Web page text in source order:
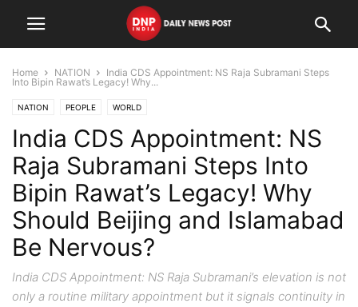
Home NATION
India CDS Appointment: NS Raja Subramani Steps
Into Bipin Rawat’s Legacy! Why...
NATION PEOPLE WORLD
India CDS Appointment: NS
Raja Subramani Steps Into
Bipin Rawat’s Legacy! Why
Should Beijing and Islamabad
Be Nervous?
India CDS Appointment: NS Raja Subramani’s elevation is not
only a routine military appointment but it signals continuity in